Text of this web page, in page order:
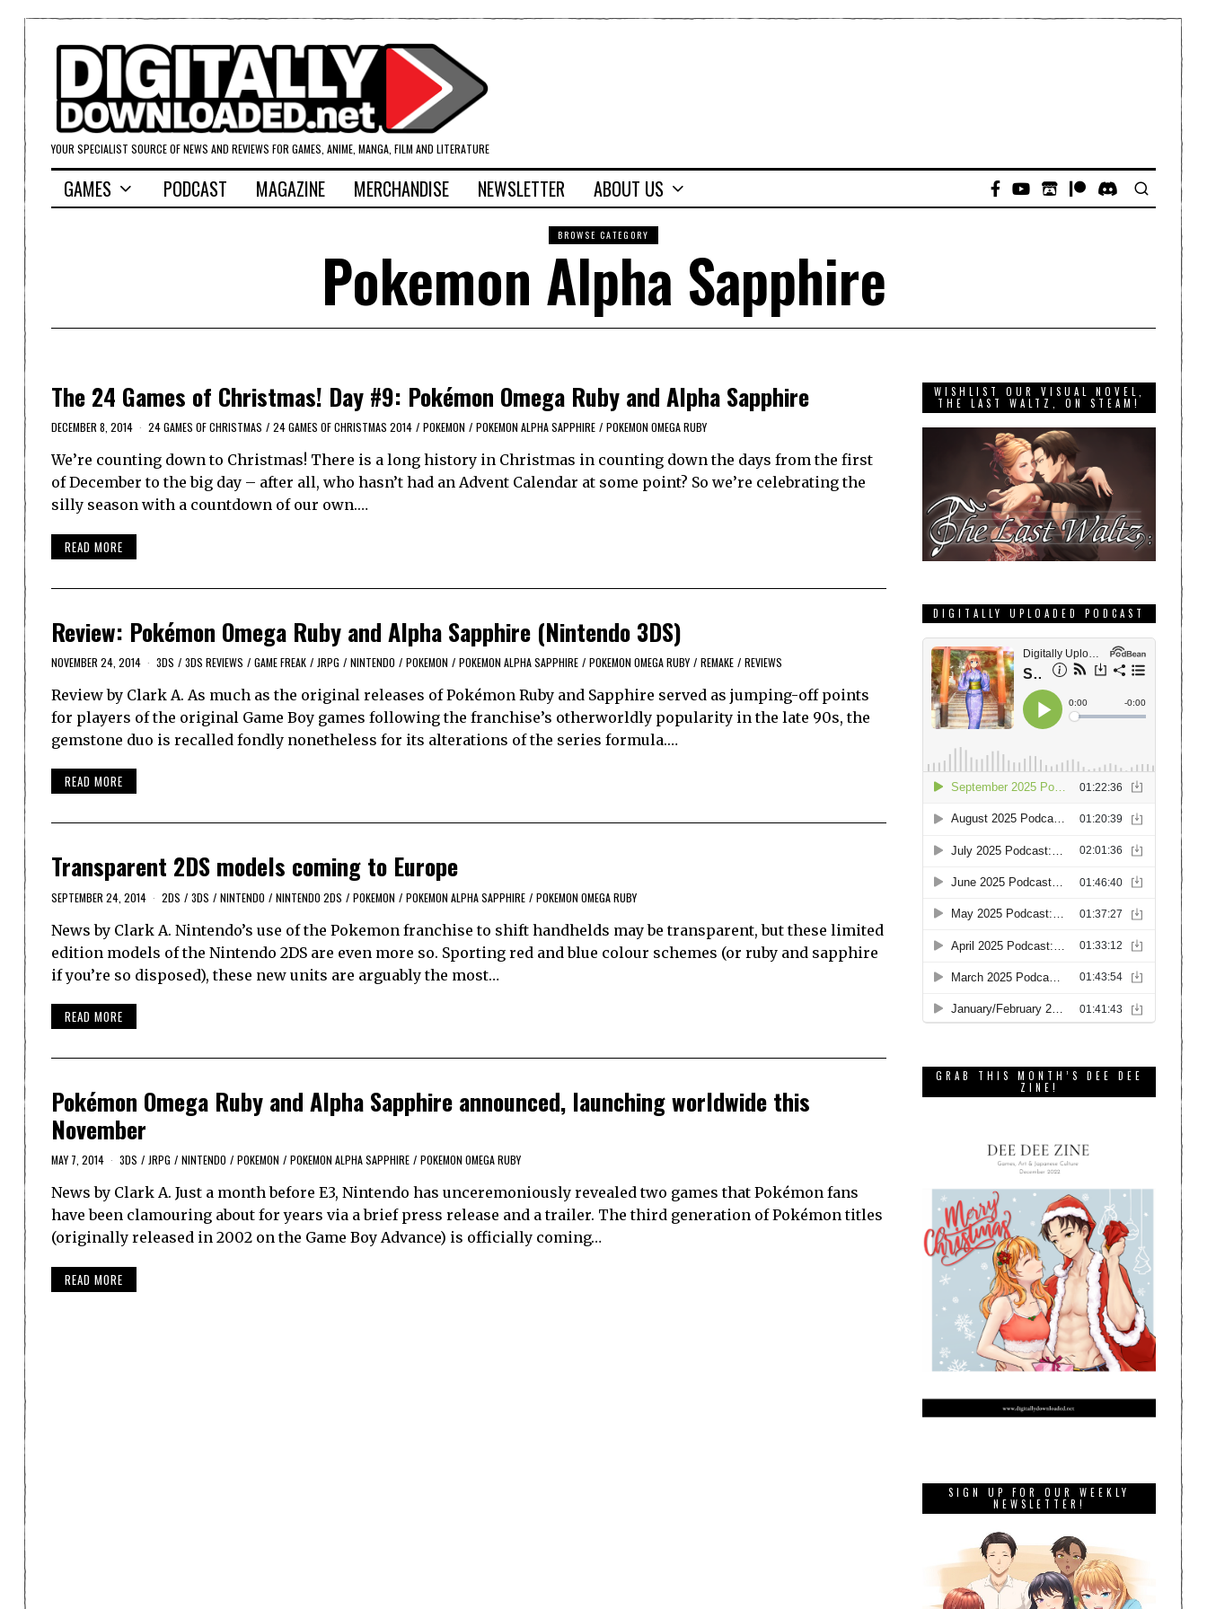
YOUR SPECIALIST SOURCE OF NEWS AND REVIEWS FOR GAMES, ANIME, MANGA, FILM AND LITERATURE
GAMES PODCAST MAGAZINE MERCHANDISE NEWSLETTER ABOUT US
BROWSE CATEGORY
Pokemon Alpha Sapphire
The 24 Games of Christmas! Day #9: Pokémon Omega Ruby and Alpha Sapphire
DECEMBER 8, 2014 24 GAMES OF CHRISTMAS / 24 GAMES OF CHRISTMAS 2014 / POKEMON / POKEMON ALPHA SAPPHIRE / POKEMON OMEGA RUBY
We’re counting down to Christmas! There is a long history in Christmas in counting down the days from the first
of December to the big day – after all, who hasn’t had an Advent Calendar at some point? So we’re celebrating the
silly season with a countdown of our own.…
READ MORE
Review: Pokémon Omega Ruby and Alpha Sapphire (Nintendo 3DS)
NOVEMBER 24, 2014 3DS / 3DS REVIEWS / GAME FREAK / JRPG / NINTENDO / POKEMON / POKEMON ALPHA SAPPHIRE / POKEMON OMEGA RUBY / REMAKE / REVIEWS
Review by Clark A. As much as the original releases of Pokémon Ruby and Sapphire served as jumping-off points
for players of the original Game Boy games following the franchise’s otherworldly popularity in the late 90s, the
gemstone duo is recalled fondly nonetheless for its alterations of the series formula.…
READ MORE
Transparent 2DS models coming to Europe
SEPTEMBER 24, 2014 2DS / 3DS / NINTENDO / NINTENDO 2DS / POKEMON / POKEMON ALPHA SAPPHIRE / POKEMON OMEGA RUBY
News by Clark A. Nintendo’s use of the Pokemon franchise to shift handhelds may be transparent, but these limited
edition models of the Nintendo 2DS are even more so. Sporting red and blue colour schemes (or ruby and sapphire
if you’re so disposed), these new units are arguably the most…
READ MORE
Pokémon Omega Ruby and Alpha Sapphire announced, launching worldwide this
November
MAY 7, 2014 3DS / JRPG / NINTENDO / POKEMON / POKEMON ALPHA SAPPHIRE / POKEMON OMEGA RUBY
News by Clark A. Just a month before E3, Nintendo has unceremoniously revealed two games that Pokémon fans
have been clamouring about for years via a brief press release and a trailer. The third generation of Pokémon titles
(originally released in 2002 on the Game Boy Advance) is officially coming…
READ MORE
WISHLIST OUR VISUAL NOVEL,
THE LAST WALTZ, ON STEAM!
DIGITALLY UPLOADED PODCAST
GRAB THIS MONTH’S DEE DEE
ZINE!
SIGN UP FOR OUR WEEKLY
NEWSLETTER!